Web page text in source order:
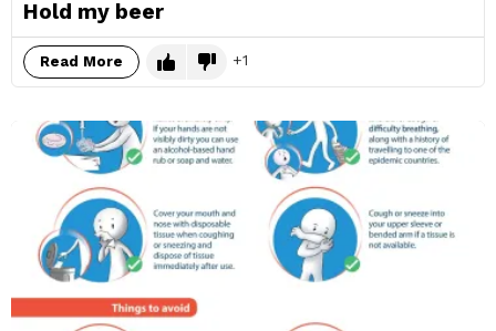
Hold my beer
Read More 1